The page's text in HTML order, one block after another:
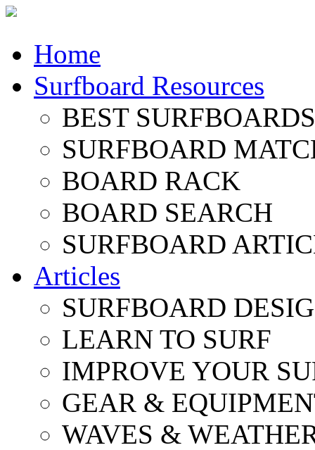
Home
Surfboard Resources
BEST
SURFBOARD
BOARD RACK
BOARD SEARCH
SURFBOARD
Articles
SURFBOARD
LEARN TO SURF
IMPROVE YOUR
GEAR &
WAVES &